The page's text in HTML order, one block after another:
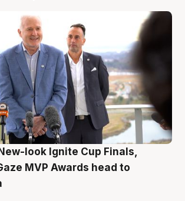
look Ignite Cup Finals,
MVP Awards head to